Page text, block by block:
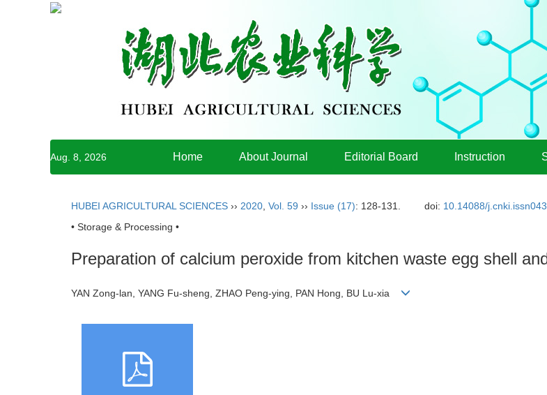
Aug. 8, 2026 Home About Journal Editorial Board Instruction
HUBEI AGRICULTURAL SCIENCES ›› 2020 Vol. 59 ›› Issue (17): 128-131. doi: 10.14088/
• Storage & Processing •
Preparation of calcium peroxide from kitchen waste egg shell
YAN Zong-lan, YANG Fu-sheng, ZHAO Peng-ying, PAN Hong, BU Lu-xia